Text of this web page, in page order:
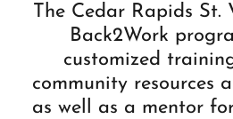
The Cedar Rapids St.
Back2Work
customized
community resources
as well as a mentor